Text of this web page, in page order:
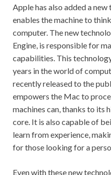
Apple has also added a
enables the machine to
computer. The new
Engine, is responsible for
capabilities. This
years in the world of
recently released to the
empowers the Mac to
machines can, thanks to its
core. It is also capable of
learn from experience,
for those looking for a
Even with these new